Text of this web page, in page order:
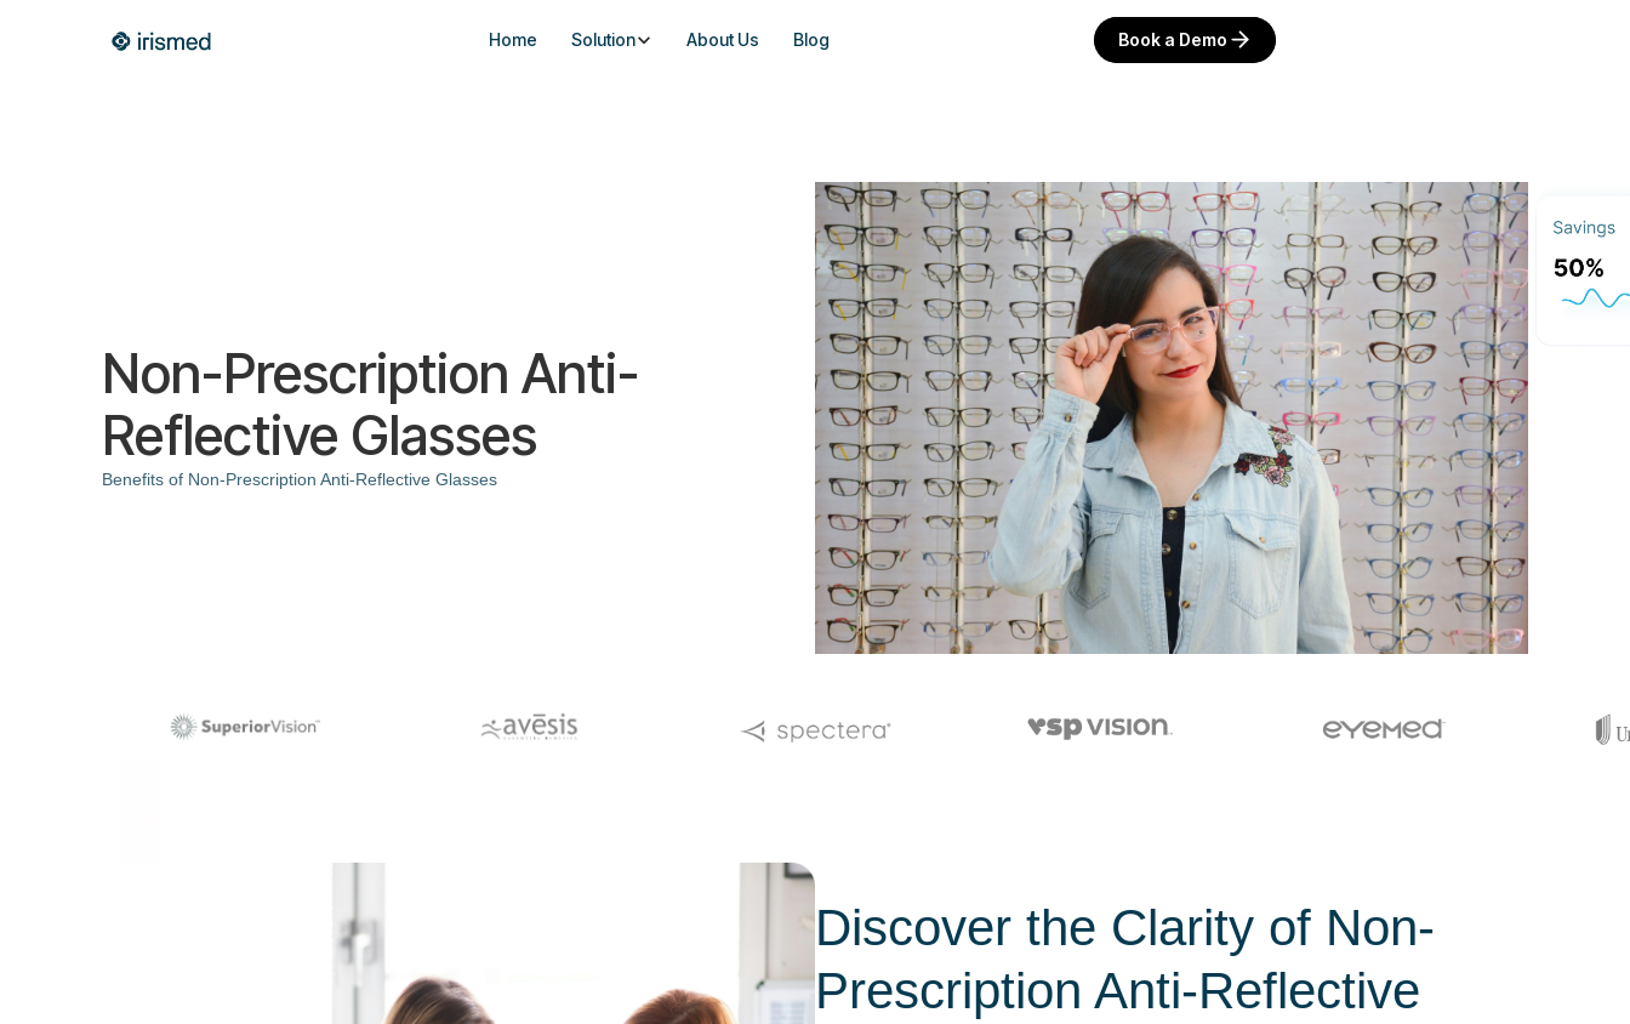
Home Solution About Us Blog Book a Demo
Non-Prescription Anti-
Reflective Glasses
Benefits of Non-Prescription Anti-Reflective Glasses
Discover the Clarity of Non-
Prescription Anti-Reflective